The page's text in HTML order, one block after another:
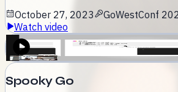
October 27, 2023
GoWestConf
Watch video
Activate to play
Spooky Go